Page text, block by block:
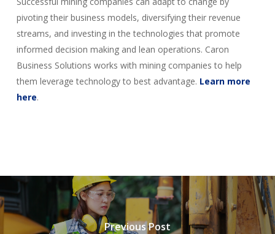
pivoting their business models, diversifying their revenue
streams, and investing in the technologies that promote
informed decision making and lean operations. Caron
Business Solutions works with mining companies to help
them leverage technology to best advantage. Learn more
here.
Previous Post